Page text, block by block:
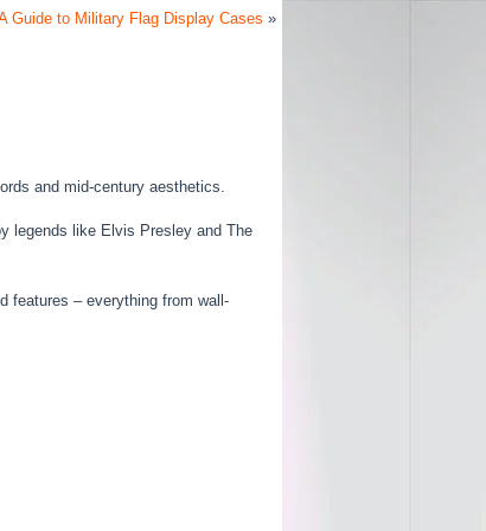
Guide to Military Flag Display Cases »
and mid-century aesthetics.
legends like Elvis Presley and The
features – everything from wall-